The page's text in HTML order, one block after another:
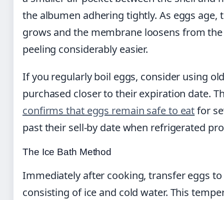
the albumen adhering tightly. As eggs age,
grows and the membrane loosens from
peeling considerably easier.
If you regularly boil eggs, consider using
purchased closer to their expiration date.
confirms that eggs remain safe to eatfor
past their sell-by date when refrigerated
The Ice Bath Method
Immediately after cooking, transfer eggs to
consisting of ice and cold water. This